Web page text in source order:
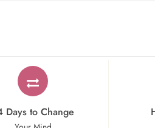
Days to Change